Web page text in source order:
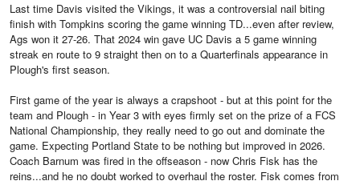
Last time Davis visited the Vikings, it was a controversial nail biting
finish with Tompkins scoring the game winning TD...even after review,
Ags won it 27-26. That 2024 win gave UC Davis a 5 game winning
streak en route to 9 straight then on to a Quarterfinals appearance in
Plough's first season.
First game of the year is always a crapshoot - but at this point for the
team and Plough - in Year 3 with eyes firmly set on the prize of a FCS
National Championship, they really need to go out and dominate the
game. Expecting Portland State to be nothing but improved in 2026.
Coach Barnum was fired in the offseason - now Chris Fisk has the
reins...and he no doubt worked to overhaul the roster. Fisk comes from